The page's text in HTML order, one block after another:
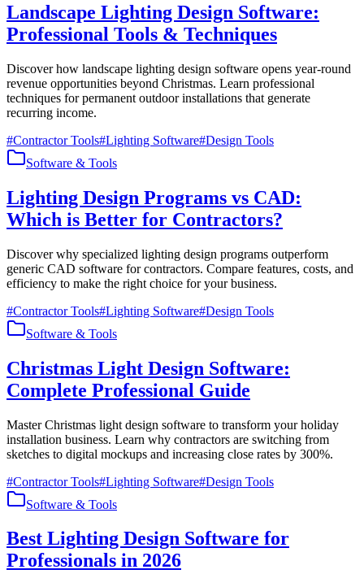
Landscape Lighting Design Software:
Professional Tools & Techniques
Discover how landscape lighting design software opens year-round
revenue opportunities beyond Christmas. Learn professional
techniques for permanent outdoor installations that generate
recurring income.
#Contractor Tools#Lighting Software#Design Tools
Software & Tools
Lighting Design Programs vs CAD:
Which is Better for Contractors?
Discover why specialized lighting design programs outperform
generic CAD software for contractors. Compare features, costs, and
efficiency to make the right choice for your business.
#Contractor Tools#Lighting Software#Design Tools
Software & Tools
Christmas Light Design Software:
Complete Professional Guide
Master Christmas light design software to transform your holiday
installation business. Learn why contractors are switching from
sketches to digital mockups and increasing close rates by 300%.
#Contractor Tools#Lighting Software#Design Tools
Software & Tools
Best Lighting Design Software for
Professionals in 2026